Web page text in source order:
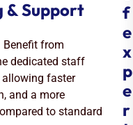
& Support
Benefit from
dedicated staff
allowing faster
and a more
to standard
f
e
x
p
e
r